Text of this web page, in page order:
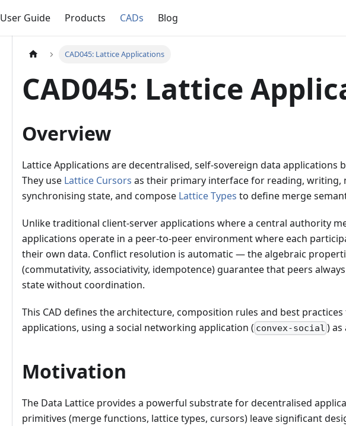
User Guide Products CADs Blog
CAD045: Lattice Applications
CAD045: Lattice
Overview
Lattice Applications are decentralised, self-sovereign data applications
They use Lattice Cursors as their primary interface for reading, writing,
synchronising state, and compose Lattice Types to define merge
Unlike traditional client-server applications where a central authority
applications operate in a peer-to-peer environment where each
their own data. Conflict resolution is automatic — the algebraic
(commutativity, associativity, idempotence) guarantee that peers
state without coordination.
This CAD defines the architecture, composition rules and best
applications, using a social networking application ( convex-social )
Motivation
The Data Lattice provides a powerful substrate for decentralised
primitives (merge functions, lattice types, cursors) leave significant